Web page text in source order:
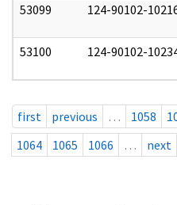
53099 124-90102-
53100 124-90102-
first previous … 1058
1064
1065 1066 … next